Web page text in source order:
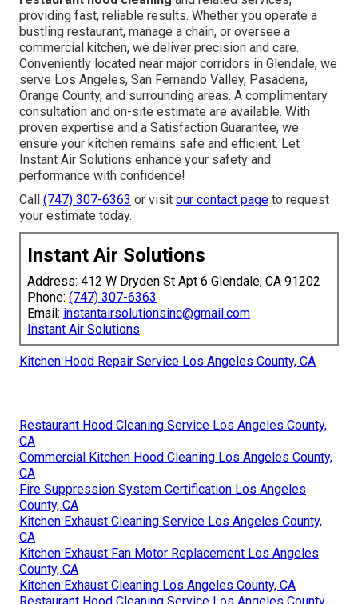
providing fast, reliable results. Whether you operate a
bustling restaurant, manage a chain, or oversee a
commercial kitchen, we deliver precision and care.
Conveniently located near major corridors in Glendale, we
serve Los Angeles, San Fernando Valley, Pasadena,
Orange County, and surrounding areas. A complimentary
consultation and on-site estimate are available. With
proven expertise and a Satisfaction Guarantee, we
ensure your kitchen remains safe and efficient. Let
Instant Air Solutions enhance your safety and
performance with confidence!
Call (747) 307-6363 or visit our contact page to request
your estimate today.
Instant Air Solutions
Address: 412 W Dryden St Apt 6 Glendale, CA 91202
Phone: (747) 307-6363
Email: instantairsolutionsinc@gmail.com
Instant Air Solutions
Kitchen Hood Repair Service Los Angeles County, CA
Restaurant Hood Cleaning Service Los Angeles County,
CA
Commercial Kitchen Hood Cleaning Los Angeles County,
CA
Fire Suppression System Certification Los Angeles
County, CA
Kitchen Exhaust Cleaning Service Los Angeles County,
CA
Kitchen Exhaust Fan Motor Replacement Los Angeles
County, CA
Kitchen Exhaust Cleaning Los Angeles County, CA